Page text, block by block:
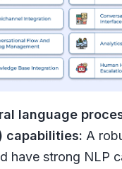
language
capabilities: A
have strong NLP